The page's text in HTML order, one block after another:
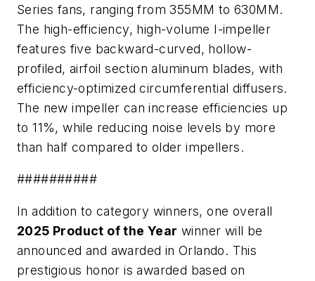
Series fans, ranging from 355MM to 630MM.
The high-efficiency, high-volume I-impeller
features five backward-curved, hollow-
profiled, airfoil section aluminum blades, with
efficiency-optimized circumferential diffusers.
The new impeller can increase efficiencies up
to 11%, while reducing noise levels by more
than half compared to older impellers.
##########
In addition to category winners, one overall
2025 Product of the Year winner will be
announced and awarded in Orlando. This
prestigious honor is awarded based on